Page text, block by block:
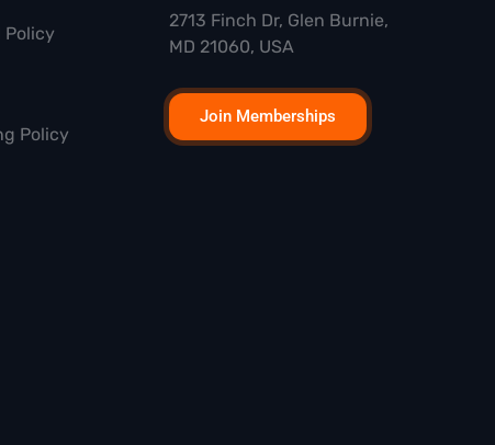
Policy
Policy
2713 Finch Dr, Glen Burnie,
MD 21060, USA
Join Memberships